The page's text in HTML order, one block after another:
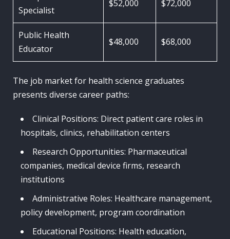
Specialist
$52,000 $72,000
Public Health
Educator
$48,000 $68,000
The job market for health science graduates
presents diverse career paths:
Clinical Positions: Direct patient care roles in
hospitals, clinics, rehabilitation centers
Research Opportunities: Pharmaceutical
companies, medical device firms, research
institutions
Administrative Roles: Healthcare management,
policy development, program coordination
Educational Positions: Health education,